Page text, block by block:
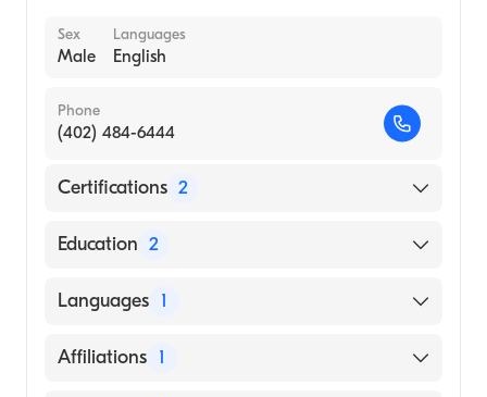
Sex
Male
Languages
English
Phone
(402) 484-6444
Certifications 2
American Board of Internal Medicine
Education 2
University of Iowa Hospitals & Clinics
University of Iowa Carver College of
Languages 1
English
Affiliations 1